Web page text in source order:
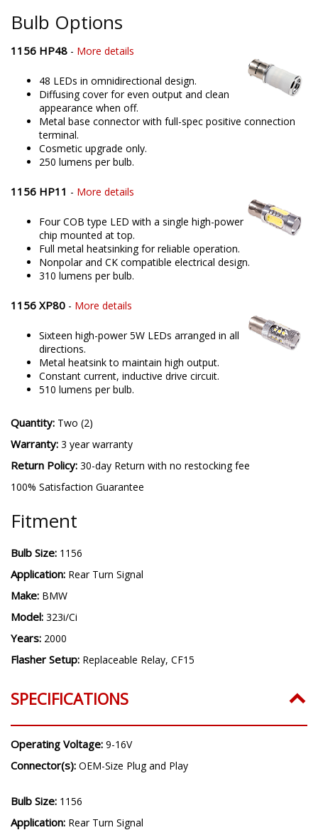
Bulb Options
1156 HP48 - More details
48 LEDs in omnidirectional design.
Diffusing cover for even output and clean
appearance when off.
Metal base connector with full-spec positive connection
terminal.
Cosmetic upgrade only.
250 lumens per bulb.
1156 HP11 - More details
Four COB type LED with a single high-power
chip mounted at top.
Full metal heatsinking for reliable operation.
Nonpolar and CK compatible electrical design.
310 lumens per bulb.
1156 XP80 - More details
Sixteen high-power 5W LEDs arranged in all
directions.
Metal heatsink to maintain high output.
Constant current, inductive drive circuit.
510 lumens per bulb.
Quantity: Two (2)
Warranty: 3 year warranty
Return Policy: 30-day Return with no restocking fee
100% Satisfaction Guarantee
Fitment
Bulb Size: 1156
Application: Rear Turn Signal
Make: BMW
Model: 323i/Ci
Years: 2000
Flasher Setup: Replaceable Relay, CF15
SPECIFICATIONS
Operating Voltage: 9-16V
Connector(s): OEM-Size Plug and Play
Bulb Size: 1156
Application: Rear Turn Signal